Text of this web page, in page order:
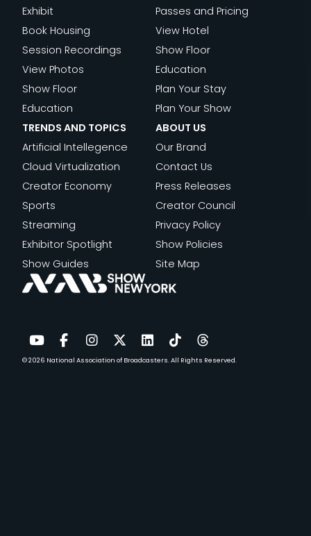
YouTube
Facebook
Instagram
TwitterLinkedIn
TikTokThreads
© 2026 National Association of Broadcasters.All Rights Reserved.
Exhibit
Book Housing
Session Recordings
View Photos
Show Floor
Education
Passes and Pricing
View Hotel
Show Floor
Education
Plan Your Stay
Plan Your Show
TRENDS AND TOPICS
Artificial Intellegence
Cloud Virtualization
Creator Economy
Sports
Streaming
Exhibitor Spotlight
Show Guides
ABOUT US
Our Brand
Contact Us
Press Releases
Creator Council
Privacy Policy
Show Policies
Site Map